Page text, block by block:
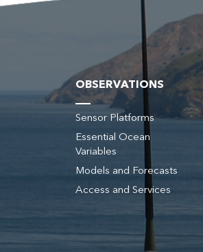
OBSERVATIONS
Sensor Platforms
Essential Ocean
Variables
Models and Forecasts
Access and Services